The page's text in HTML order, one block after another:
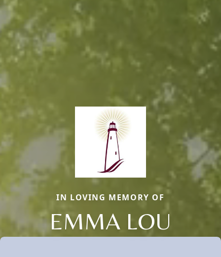
IN LOVING MEMORY OF
EMMA LOU